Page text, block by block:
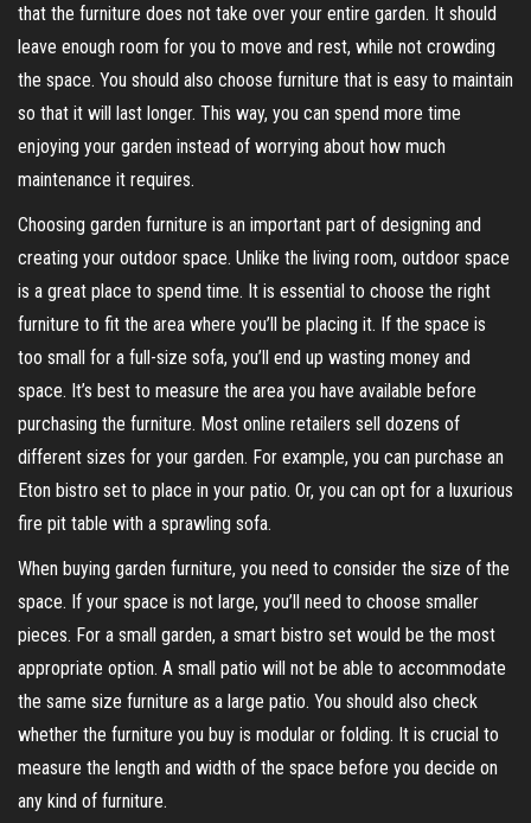
that the furniture does not take over your entire garden. It should
leave enough room for you to move and rest, while not crowding
the space. You should also choose furniture that is easy to maintain
so that it will last longer. This way, you can spend more time
enjoying your garden instead of worrying about how much
maintenance it requires.
Choosing garden furniture is an important part of designing and
creating your outdoor space. Unlike the living room, outdoor space
is a great place to spend time. It is essential to choose the right
furniture to fit the area where you’ll be placing it. If the space is
too small for a full-size sofa, you’ll end up wasting money and
space. It’s best to measure the area you have available before
purchasing the furniture. Most online retailers sell dozens of
different sizes for your garden. For example, you can purchase an
Eton bistro set to place in your patio. Or, you can opt for a luxurious
fire pit table with a sprawling sofa.
When buying garden furniture, you need to consider the size of the
space. If your space is not large, you’ll need to choose smaller
pieces. For a small garden, a smart bistro set would be the most
appropriate option. A small patio will not be able to accommodate
the same size furniture as a large patio. You should also check
whether the furniture you buy is modular or folding. It is crucial to
measure the length and width of the space before you decide on
any kind of furniture.